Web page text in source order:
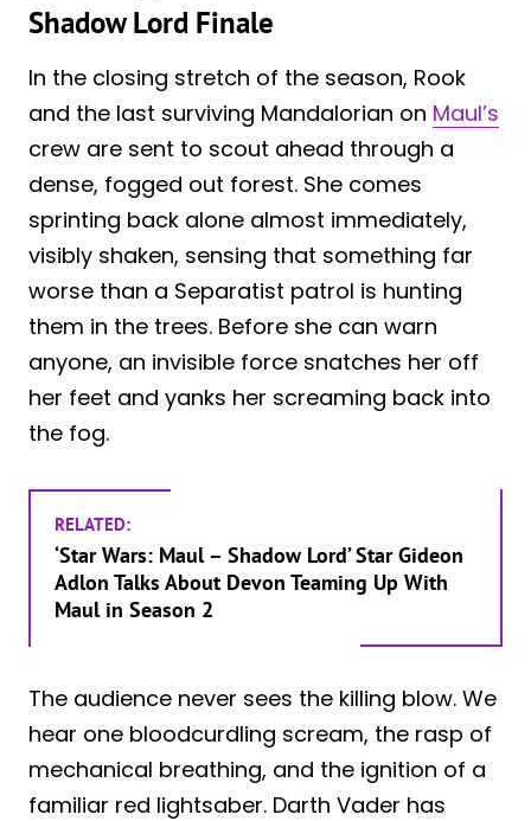
Shadow Lord Finale
In the closing stretch of the season, Rook
and the last surviving Mandalorian on Maul’s
crew are sent to scout ahead through a
dense, fogged out forest. She comes
sprinting back alone almost immediately,
visibly shaken, sensing that something far
worse than a Separatist patrol is hunting
them in the trees. Before she can warn
anyone, an invisible force snatches her off
her feet and yanks her screaming back into
the fog.
RELATED:
‘Star Wars: Maul – Shadow Lord’ Star Gideon
Adlon Talks About Devon Teaming Up With
Maul in Season 2
The audience never sees the killing blow. We
hear one bloodcurdling scream, the rasp of
mechanical breathing, and the ignition of a
familiar red lightsaber. Darth Vader has